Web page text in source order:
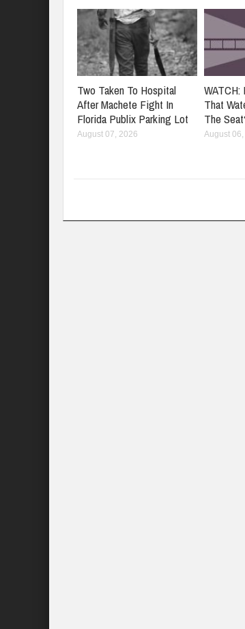
Two Taken To Hospital
After Machete Fight In
Florida Publix Parking Lot
August 07, 2026
WATCH:
That
The
August